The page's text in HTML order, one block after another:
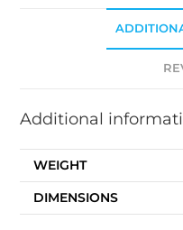
Additional
WEIGHT
DIMENSIONS